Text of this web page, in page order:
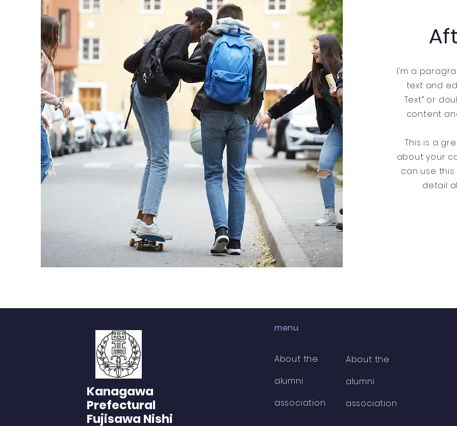
I'm a
text and
Text” or
content
This is a
about your
can use
detail
Kanagawa
Prefectural
Fujisawa Nishi
menu
About the
alumni
association
About the
alumni
association